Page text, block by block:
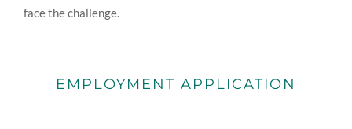
face the challenge.
EMPLOYMENT APPLICATION